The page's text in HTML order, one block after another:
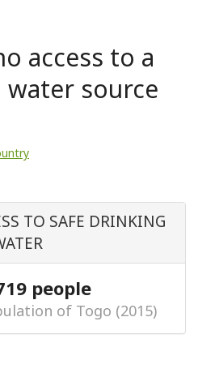
access to a
source
TO SAFE DRINKING
people
of Togo (2015)